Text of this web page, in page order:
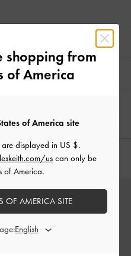
LIKE
shopping from
of America
of America site
are displayed in US $.
us can only be
of America.
OF AMERICA SITE